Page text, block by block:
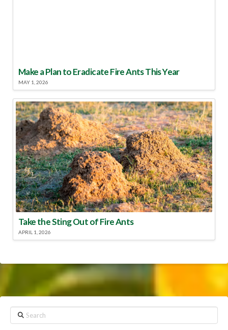
Make a Plan to Eradicate Fire Ants This Year
MAY 1, 2026
Take the Sting Out of Fire Ants
APRIL 1, 2026
Search